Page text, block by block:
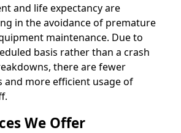
and life expectancy are
in the avoidance of premature
maintenance. Due to
basis rather than a crash
there are fewer
and more efficient usage of
We Offer